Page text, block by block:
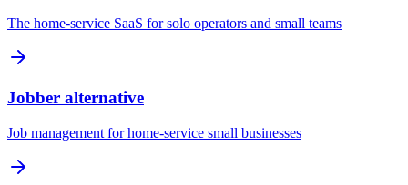
The home-service SaaS for solo operators and small teams
Jobber alternative
Job management for home-service small businesses